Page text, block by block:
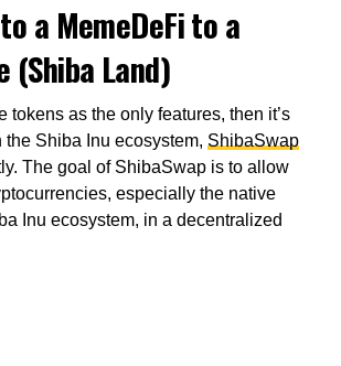
a MemeDeFi to a
(Shiba Land)
tokens as the only features, then it’s
Shiba Inu ecosystem, ShibaSwap
The goal of ShibaSwap is to allow
especially the native
Inu ecosystem, in a decentralized